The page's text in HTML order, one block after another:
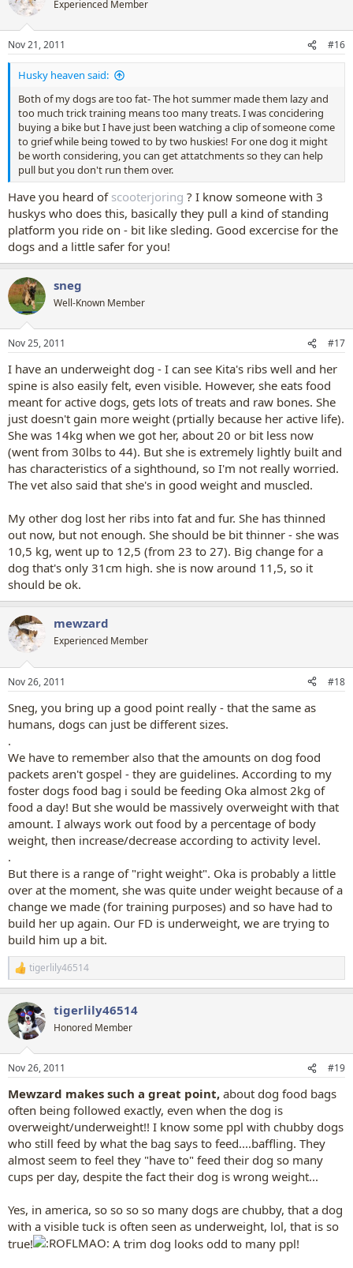
Experienced Member
Nov 21, 2011 #16
Husky heaven said:
Both of my dogs are too fat- The hot summer made them lazy and
too much trick training means too many treats. I was concidering
buying a bike but I have just been watching a clip of someone come
to grief while being towed to by two huskies! For one dog it might
be worth considering, you can get attatchments so they can help
pull but you don't run them over.
Have you heard of scooterjoring ? I know someone with 3
huskys who does this, basically they pull a kind of standing
platform you ride on - bit like sleding. Good excercise for the
dogs and a little safer for you!
sneg
Well-Known Member
Nov 25, 2011 #17
I have an underweight dog - I can see Kita's ribs well and her
spine is also easily felt, even visible. However, she eats food
meant for active dogs, gets lots of treats and raw bones. She
just doesn't gain more weight (prtially because her active life).
She was 14kg when we got her, about 20 or bit less now
(went from 30lbs to 44). But she is extremely lightly built and
has characteristics of a sighthound, so I'm not really worried.
The vet also said that she's in good weight and muscled.
My other dog lost her ribs into fat and fur. She has thinned
out now, but not enough. She should be bit thinner - she was
10,5 kg, went up to 12,5 (from 23 to 27). Big change for a
dog that's only 31cm high. she is now around 11,5, so it
should be ok.
mewzard
Experienced Member
Nov 26, 2011 #18
Sneg, you bring up a good point really - that the same as
humans, dogs can just be different sizes.
.
We have to remember also that the amounts on dog food
packets aren't gospel - they are guidelines. According to my
foster dogs food bag i sould be feeding Oka almost 2kg of
food a day! But she would be massively overweight with that
amount. I always work out food by a percentage of body
weight, then increase/decrease according to activity level.
.
But there is a range of "right weight". Oka is probably a little
over at the moment, she was quite under weight because of a
change we made (for training purposes) and so have had to
build her up again. Our FD is underweight, we are trying to
build him up a bit.
R
e
c
t
i
s
tigerlily46514
tigerlily46514
Honored Member
Nov 26, 2011 #19
Mewzard makes such a great point, about dog food bags
often being followed exactly, even when the dog is
overweight/underweight!! I know some ppl with chubby dogs
who still feed by what the bag says to feed....baffling. They
almost seem to feel they "have to" feed their dog so many
cups per day, despite the fact their dog is wrong weight...
Yes, in america, so so so so many dogs are chubby, that a dog
with a visible tuck is often seen as underweight, lol, that is so
true!
A trim dog looks odd to many ppl!